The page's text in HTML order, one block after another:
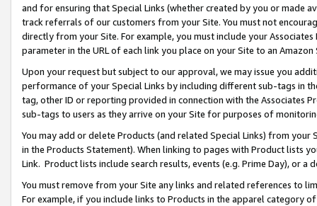
and for ensuring that Special Links (whether created by you or
track referrals of our customers from your Site. You must not
directly from your Site. For example, you must include your
parameter in the URL of each link you place on your Site to an
Upon your request but subject to our approval, we may issue you
performance of your Special Links by including different sub-tags in
tag, other ID or reporting provided in connection with the Associates
sub-tags to users as they arrive on your Site for purposes of
You may add or delete Products (and related Special Links) from
in the Products Statement). When linking to pages with Product lists
Link. Product lists include search results, events (e.g. Prime Day), or a
You must remove from your Site any links and related references to
For example, if you include links to Products in the apparel category